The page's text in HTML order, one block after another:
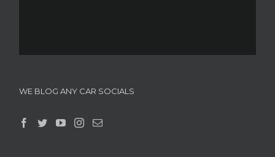
WE BLOG ANY CAR SOCIALS